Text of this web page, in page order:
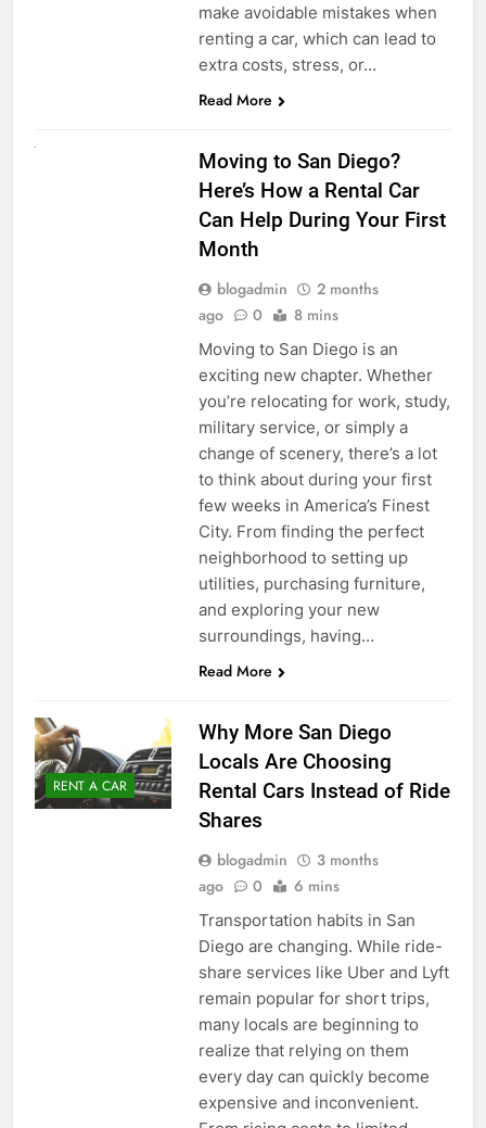
make avoidable mistakes when
renting a car, which can lead to
extra costs, stress, or…
Read More
Moving to San Diego?
Here’s How a Rental Car
Can Help During Your First
Month
blogadmin
2 months
ago
0 8 mins
Moving to San Diego is an
exciting new chapter. Whether
you’re relocating for work, study,
military service, or simply a
change of scenery, there’s a lot
to think about during your first
few weeks in America’s Finest
City. From finding the perfect
neighborhood to setting up
utilities, purchasing furniture,
and exploring your new
surroundings, having…
Read More
RENT A CAR
Why More San Diego
Locals Are Choosing
Rental Cars Instead of Ride
Shares
blogadmin
3 months
ago
0 6 mins
Transportation habits in San
Diego are changing. While ride-
share services like Uber and Lyft
remain popular for short trips,
many locals are beginning to
realize that relying on them
every day can quickly become
expensive and inconvenient.